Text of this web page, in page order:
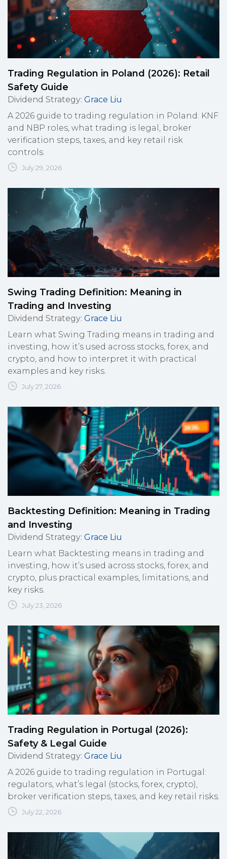
Trading Regulation in Poland (2026): Retail
Safety Guide
Dividend Strategy: Grace Liu
A 2026 guide to trading regulation in Poland: KNF
and NBP roles, what trading is legal, broker
verification steps, taxes, and key retail risk
controls.
July 29, 2026
Swing Trading Definition: Meaning in
Trading and Investing
Dividend Strategy: Grace Liu
Learn what Swing Trading means in trading and
investing, how it’s used across stocks, forex, and
crypto, and how to interpret it with practical
examples and key risks.
July 27, 2026
Backtesting Definition: Meaning in Trading
and Investing
Dividend Strategy: Grace Liu
Learn what Backtesting means in trading and
investing, how it’s used across stocks, forex, and
crypto, plus practical examples, limitations, and
key risks.
July 23, 2026
Trading Regulation in Portugal (2026):
Safety & Legal Guide
Dividend Strategy: Grace Liu
A 2026 guide to trading regulation in Portugal:
regulators, what’s legal (stocks, forex, crypto),
broker verification steps, taxes, and key retail risks.
July 22, 2026